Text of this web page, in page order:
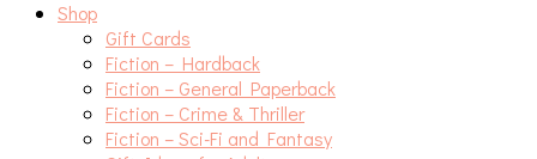
Shop
Gift Cards
Fiction – Hardback
Fiction – General Paperback
Fiction – Crime & Thriller
Fiction – Sci-Fi and Fantasy